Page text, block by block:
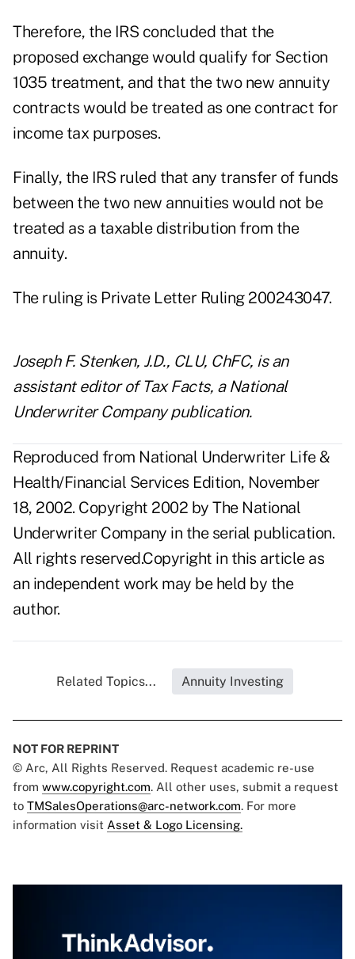
Therefore, the IRS concluded that the
proposed exchange would qualify for Section
1035 treatment, and that the two new annuity
contracts would be treated as one contract for
income tax purposes.
Finally, the IRS ruled that any transfer of funds
between the two new annuities would not be
treated as a taxable distribution from the
annuity.
The ruling is Private Letter Ruling 200243047.
Joseph F. Stenken, J.D., CLU, ChFC, is an
assistant editor of Tax Facts, a National
Underwriter Company publication.
Reproduced from National Underwriter Life &
Health/Financial Services Edition, November
18, 2002. Copyright 2002 by The National
Underwriter Company in the serial publication.
All rights reserved.Copyright in this article as
an independent work may be held by the
author.
Related Topics... Annuity Investing
NOT FOR REPRINT
© Arc, All Rights Reserved. Request academic re-use
from www.copyright.com. All other uses, submit a request
to TMSalesOperations@arc-network.com. For more
information visit Asset & Logo Licensing.